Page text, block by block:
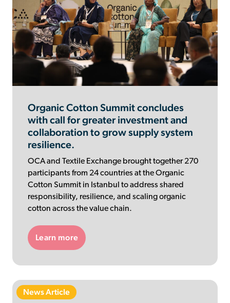
Organic Cotton Summit concludes
with call for greater investment and
collaboration to grow supply system
resilience.
OCA and Textile Exchange brought together 270
participants from 24 countries at the Organic
Cotton Summit in Istanbul to address shared
responsibility, resilience, and scaling organic
cotton across the value chain.
Learn more
News Article